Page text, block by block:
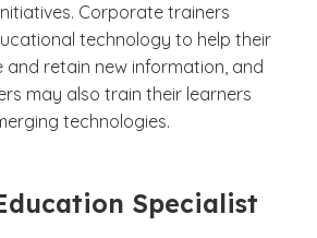
Corporate trainers
technology to help their
and retain new information, and
may also train their learners
technologies.
Specialist